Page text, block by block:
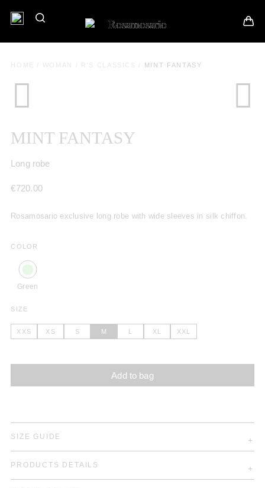
HOME WOMAN R'S CLASSICS MINT FANTASY
MINT FANTASY
Long robe
€720.00
Rosamosario exclusive long robe with wide sleeves in silk chiffon.
COLOR
Green
SIZE
XXS XS S M L XL XXL
Add to bag
SIZE GUIDE
PRODUCTS DETAILS